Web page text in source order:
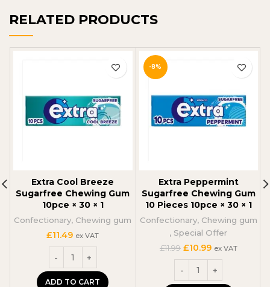
RELATED PRODUCTS
Extra Cool Breeze
Sugarfree Chewing Gum
10pce × 30 × 1
Confectionary, Chewing gum
£11.49 ex VAT
ADD TO CART
-8%
Extra Peppermint
Sugarfree Chewing Gum
10 Pieces 10pce × 30 × 1
Confectionary, Chewing gum
, Special Offer
£11.99 Original
price
was:
£11.99.
£10.99Current
price
is:
£10.99.
ex VAT